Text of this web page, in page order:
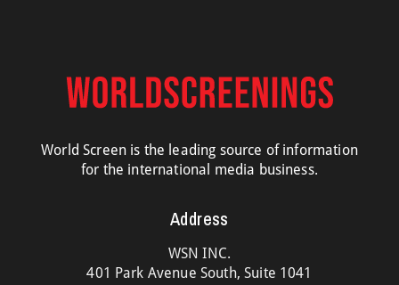
World Screen is the leading source of information
for the international media business.
Address
WSN INC.
401 Park Avenue South, Suite 1041